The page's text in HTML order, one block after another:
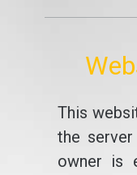
This
the
owner is